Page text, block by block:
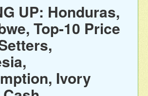
UP: Honduras,
Top-10 Price
Ivory